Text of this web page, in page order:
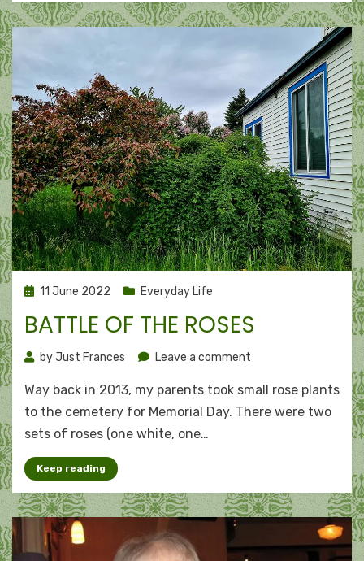
Posted
11 June 2022 Everyday Life
BATTLE OF THE ROSES
byJust Frances Leave a comment
of
the
Way back in 2013, my parents took small rose plants
to the cemetery for Memorial Day. There were two
sets of roses (one white, one…
Keep reading